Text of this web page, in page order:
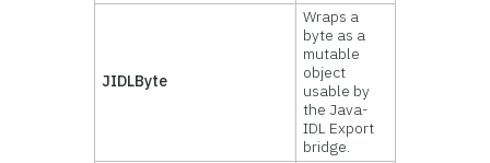
JIDLByte
Wraps a
byte as a
mutable
object
usable by
the Java-
IDL Export
bridge.